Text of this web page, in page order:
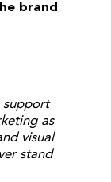
brand
support
as
visual
stand